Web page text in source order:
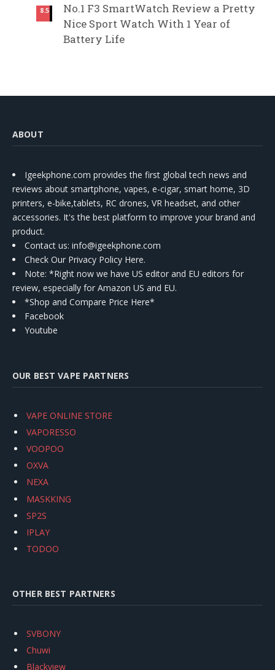
8.5
No.1 F3 SmartWatch Review a Pretty
Nice Sport Watch With 1 Year of
Battery Life
ABOUT
Igeekphone.com provides the first global tech news and
reviews about smartphone, vapes, e-cigar, smart home, 3D
printers, e-bike,tablets, RC drones, VR headset, and other
accessories. It's the best platform to improve your brand and
product.
Contact us: info@igeekphone.com
Check Our Privacy Policy Here.
Note: *Right now we have US editor and EU editors for
review, especially for Amazon US and EU.
*Shop and Compare Price Here*
Facebook
Youtube
OUR BEST VAPE PARTNERS
VAPE ONLINE STORE
VAPORESSO
VOOPOO
OXVA
NEXA
MASKKING
SP2S
IPLAY
TODOO
OTHER BEST PARTNERS
SVBONY
Chuwi
Blackview